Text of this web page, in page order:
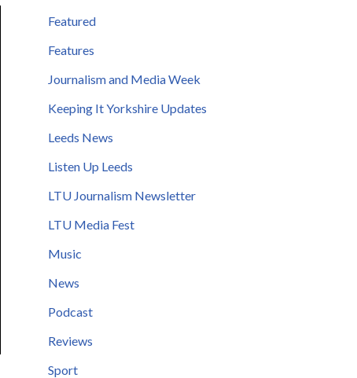
Featured
Features
Journalism and Media Week
Keeping It Yorkshire Updates
Leeds News
Listen Up Leeds
LTU Journalism Newsletter
LTU Media Fest
Music
News
Podcast
Reviews
Sport